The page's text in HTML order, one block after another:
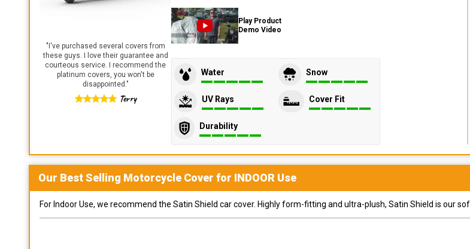
" I've purchased several covers from
these guys. I love their guarantee and
courteous service. I recommend the
platinum covers, you won't be
disappointed."
Terry
Play Product
Demo Video
Water Snow
UV Rays Cover Fit
Durability
Our Best Selling Motorcycle Cover for INDOOR Use
For Indoor Use, we recommend the Satin Shield car cover. Highly form-fitting and ultra-plush, Satin Shield is our